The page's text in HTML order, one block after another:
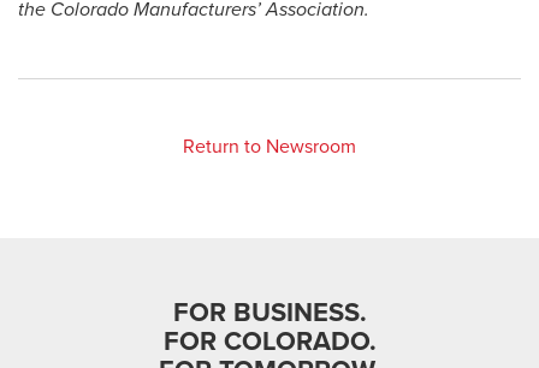
the Colorado Manufacturers’ Association.
Return to Newsroom
FOR BUSINESS.
FOR COLORADO.